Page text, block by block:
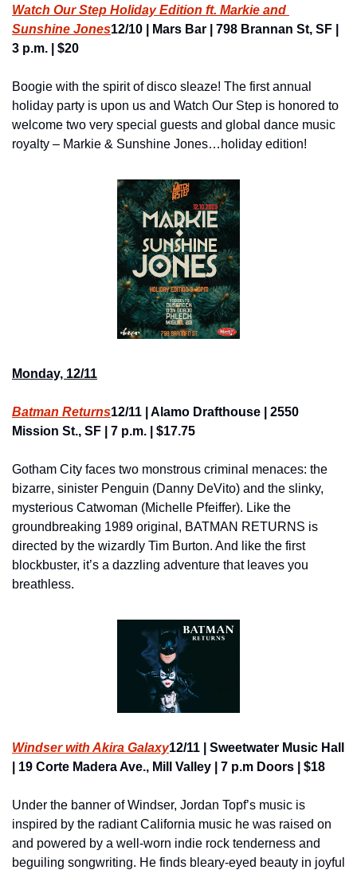
Watch Our Step Holiday Edition ft. Markie and
Sunshine Jones12/10 | Mars Bar | 798 Brannan St, SF |
3 p.m. | $20
Boogie with the spirit of disco sleaze! The first annual
holiday party is upon us and Watch Our Step is honored to
welcome two very special guests and global dance music
royalty – Markie & Sunshine Jones…holiday edition!
Monday, 12/11
Batman Returns12/11 | Alamo Drafthouse | 2550
Mission St., SF | 7 p.m. | $17.75
Gotham City faces two monstrous criminal menaces: the
bizarre, sinister Penguin (Danny DeVito) and the slinky,
mysterious Catwoman (Michelle Pfeiffer). Like the
groundbreaking 1989 original, BATMAN RETURNS is
directed by the wizardly Tim Burton. And like the first
blockbuster, it’s a dazzling adventure that leaves you
breathless.
Windser with Akira Galaxy12/11 | Sweetwater Music Hall
| 19 Corte Madera Ave., Mill Valley | 7 p.m Doors | $18
Under the banner of Windser, Jordan Topf’s music is
inspired by the radiant California music he was raised on
and powered by a well-worn indie rock tenderness and
beguiling songwriting. He finds bleary-eyed beauty in joyful